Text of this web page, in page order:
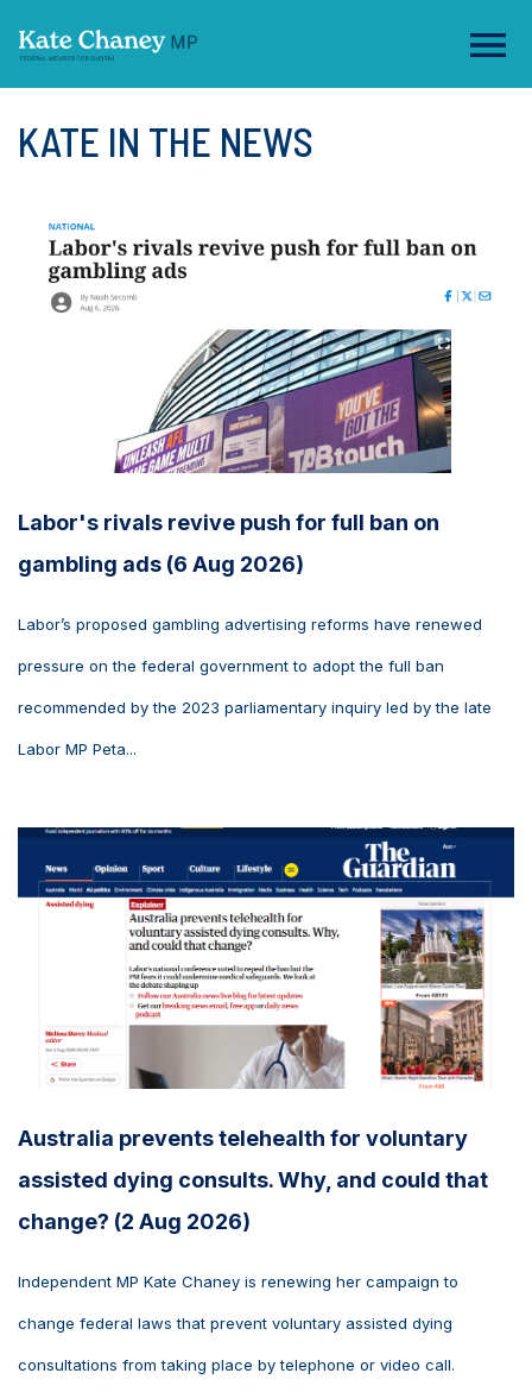
KATE IN THE NEWS
Labor's rivals revive push for full ban on
gambling ads (6 Aug 2026)
Labor’s proposed gambling advertising reforms have renewed
pressure on the federal government to adopt the full ban
recommended by the 2023 parliamentary inquiry led by the late
Labor MP Peta...
Australia prevents telehealth for voluntary
assisted dying consults. Why, and could that
change? (2 Aug 2026)
Independent MP Kate Chaney is renewing her campaign to
change federal laws that prevent voluntary assisted dying
consultations from taking place by telephone or video call.